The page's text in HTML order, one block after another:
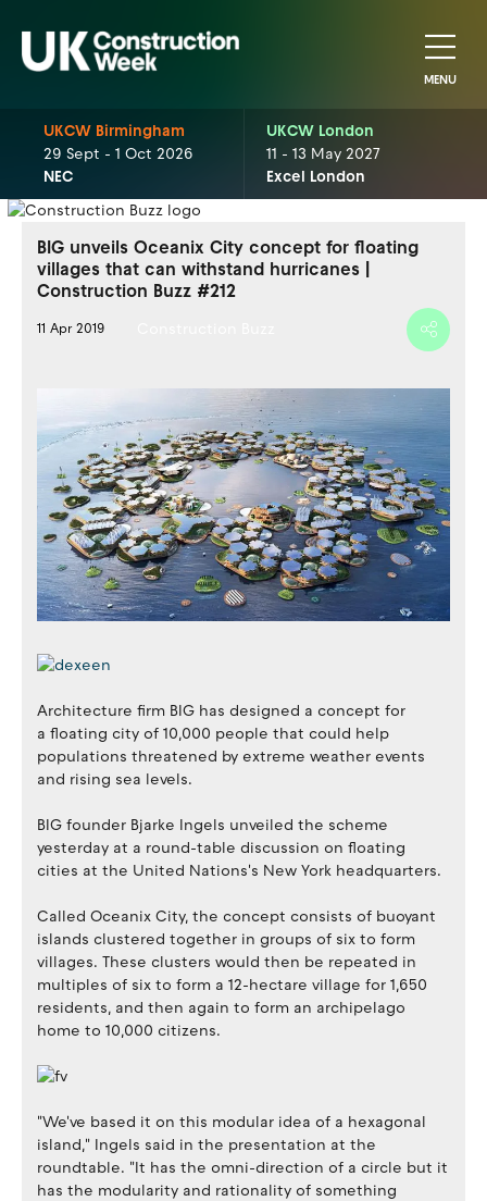
MENU
UKCW Birmingham
29 Sept - 1 Oct 2026
NEC
UKCW London
11 - 13 May 2027
Excel London
BIG unveils Oceanix City concept for floating
villages that can withstand hurricanes |
Construction Buzz #212
11 Apr 2019
Architecture firm BIG has designed a concept for
a floating city of 10,000 people that could help
populations threatened by extreme weather events
and rising sea levels.
BIG founder Bjarke Ingels unveiled the scheme
yesterday at a round-table discussion on floating
cities at the United Nations's New York headquarters.
Called Oceanix City, the concept consists of buoyant
islands clustered together in groups of six to form
villages. These clusters would then be repeated in
multiples of six to form a 12-hectare village for 1,650
residents, and then again to form an archipelago
home to 10,000 citizens.
"We've based it on this modular idea of a hexagonal
island," Ingels said in the presentation at the
roundtable. "It has the omni-direction of a circle but it
has the modularity and rationality of something